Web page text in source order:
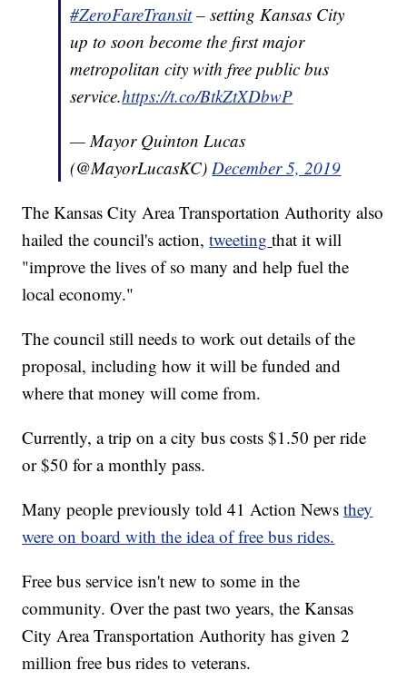
#ZeroFareTransit– setting Kansas City
up to soon become the first major
metropolitan city with free public bus
service.https://t.co/BtkZtXDbwP
— Mayor Quinton Lucas
(@MayorLucasKC)December 5, 2019
The Kansas City Area Transportation Authority also
hailed the council's action,tweeting that it will
"improve the lives of so many and help fuel the
local economy."
The council still needs to work out details of the
proposal, including how it will be funded and
where that money will come from.
Currently, a trip on a city bus costs $1.50 per ride
or $50 for a monthly pass.
Many people previously told 41 Action Newsthey
were on board with the idea of free bus rides.
Free bus service isn't new to some in the
community. Over the past two years, the Kansas
City Area Transportation Authority has given 2
million free bus rides to veterans.